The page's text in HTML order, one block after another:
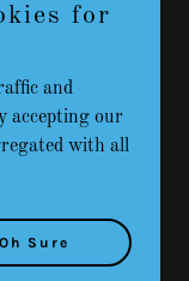
for
and
accepting our
with all
Oh Sure